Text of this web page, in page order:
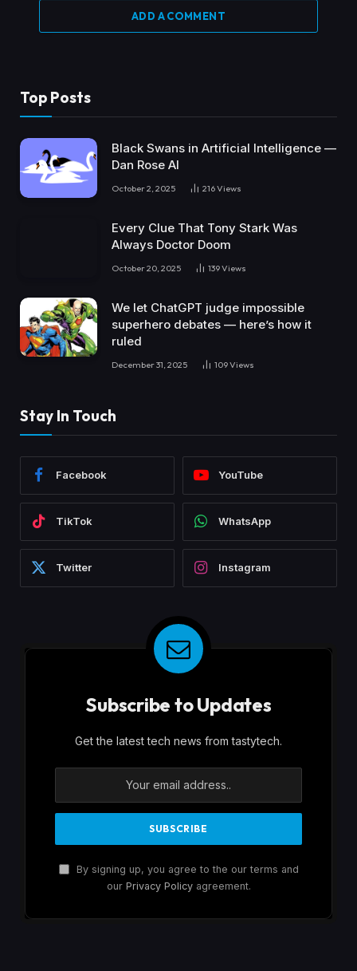
ADD A COMMENT
Top Posts
Black Swans in Artificial Intelligence —
Dan Rose AI
October 2, 2025 216Views
Every Clue That Tony Stark Was
Always Doctor Doom
October 20, 2025 139Views
We let ChatGPT judge impossible
superhero debates — here’s how it
ruled
December 31, 2025 109Views
Stay In Touch
Facebook YouTube
TikTok WhatsApp
Twitter Instagram
Subscribe to Updates
Get the latest tech news from tastytech.
By signing up, you agree to the our terms and
our Privacy Policyagreement.